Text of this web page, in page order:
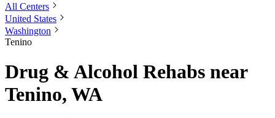
All Centers
United States
Washington
Tenino
Drug & Alcohol Rehabs near
Tenino, WA